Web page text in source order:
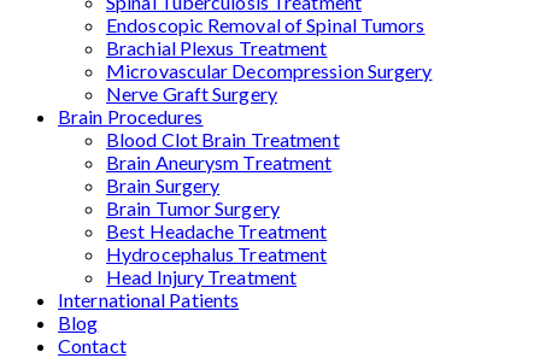
Endoscopic Removal of Spinal Tumors
Brachial Plexus Treatment
Microvascular Decompression Surgery
Nerve Graft Surgery
Brain Procedures
Blood Clot Brain Treatment
Brain Aneurysm Treatment
Brain Surgery
Brain Tumor Surgery
Best Headache Treatment
Hydrocephalus Treatment
Head Injury Treatment
International Patients
Blog
Contact